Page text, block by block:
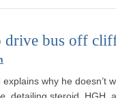
drive bus off
explains why he doesn’t